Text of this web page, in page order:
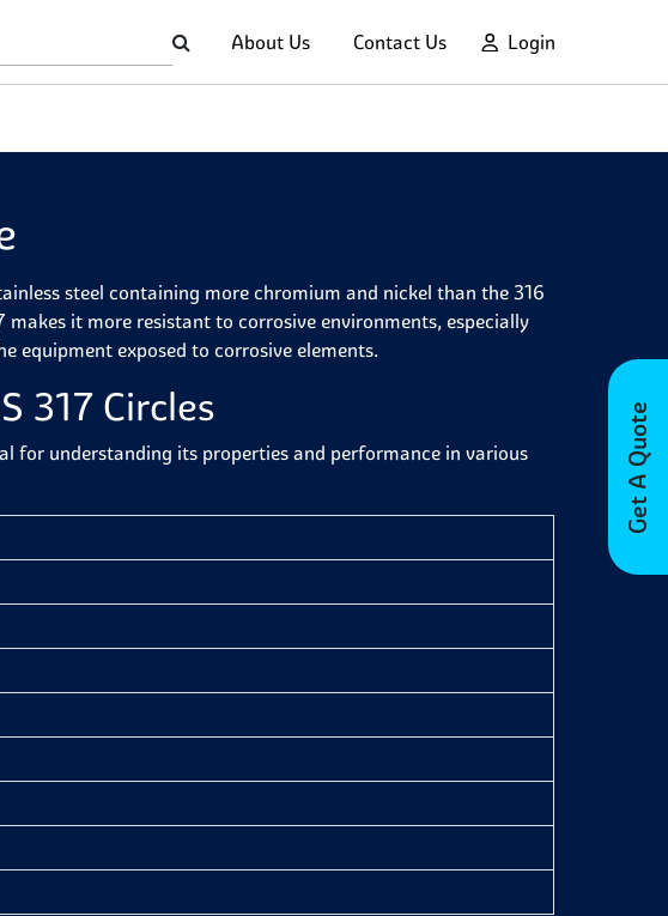
About Us Contact Us Login
Get A Quote
steel containing more chromium and nickel than the 316
makes it more resistant to corrosive environments, especially
equipment exposed to corrosive elements.
317 Circles
for understanding its properties and performance in various